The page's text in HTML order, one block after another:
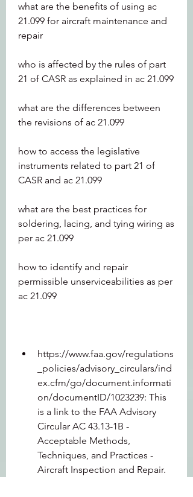
what are the benefits of using ac
21.099 for aircraft maintenance and
repair
who is affected by the rules of part
what are the differences between
the revisions of ac 21.099
how to access the legislative
instruments related to part 21 of
CASR and ac 21.099
what are the best practices for
soldering, lacing, and tying wiring as
per ac 21.099
how to identify and repair
permissible unserviceabilities as per
ac 21.099
https://www.faa.gov/regulations
_policies/advisory_circulars/ind
ex.cfm/go/document.informati
on/documentID/1023239: This
is a link to the FAA Advisory
Circular AC 43.13-1B -
Acceptable Methods,
Techniques, and Practices -
Aircraft Inspection and Repair.